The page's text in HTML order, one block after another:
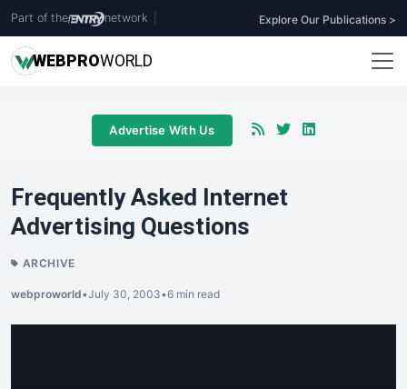
Part of the network Explore Our Publications >
WEBPROWORLD
Advertise With Us
Frequently Asked Internet
Advertising Questions
ARCHIVE
webproworld•July 30, 2003•6 min read